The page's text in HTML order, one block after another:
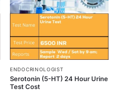
ENDOCRINOLOGIST
Serotonin (5-HT) 24 Hour Urine
Test Cost